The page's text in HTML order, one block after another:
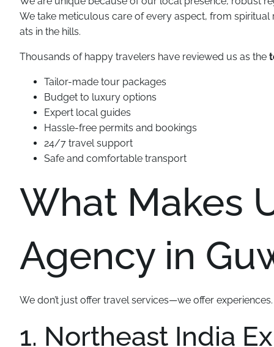
We take meticulous care of every aspect, from
ats in the hills.
Thousands of happy travelers have reviewed us as the
Tailor-made tour packages
Budget to luxury options
Expert local guides
Hassle-free permits and bookings
24/7 travel support
Safe and comfortable transport
What Makes
Agency in
We don’t just offer travel services—we offer experiences.
1. Northeast India